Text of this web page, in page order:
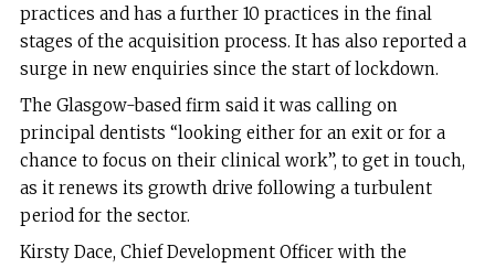
practices and has a further 10 practices in the final
stages of the acquisition process. It has also reported a
surge in new enquiries since the start of lockdown.
The Glasgow-based firm said it was calling on
principal dentists “looking either for an exit or for a
chance to focus on their clinical work”, to get in touch,
as it renews its growth drive following a turbulent
period for the sector.
Kirsty Dace, Chief Development Officer with the